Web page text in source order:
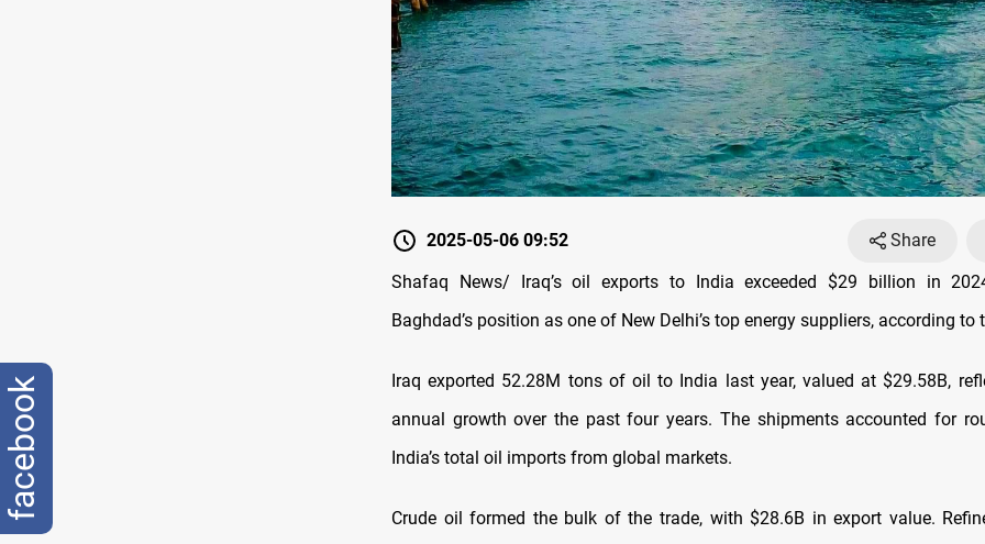
2025-05-06 09:52
Share
Shafaq News/ Iraq’s oil exports to India exceeded $29 billion in
Baghdad’s position as one of New Delhi’s top energy suppliers, according to
Iraq exported 52.28M tons of oil to India last year, valued at $29.58B,
annual growth over the past four years. The shipments accounted for
India’s total oil imports from global markets.
Crude oil formed the bulk of the trade, with $28.6B in export value.
facebook